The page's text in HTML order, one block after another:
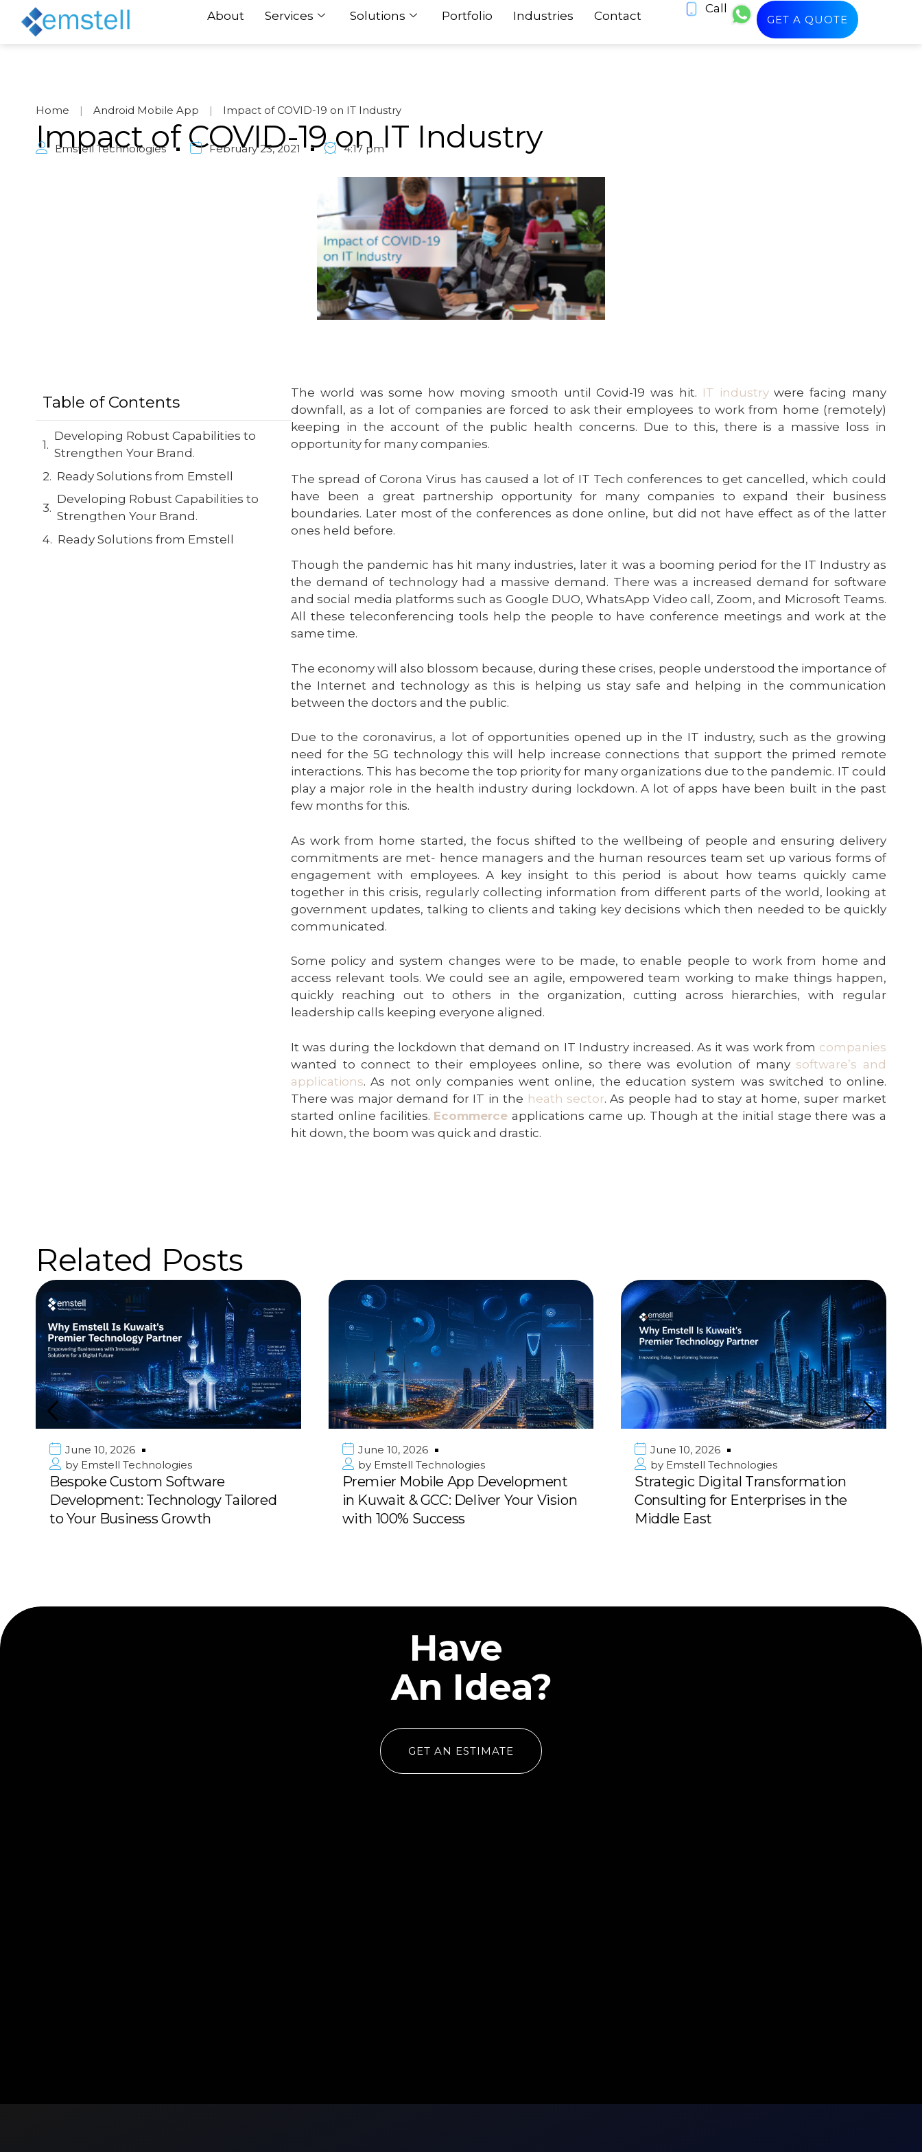
About Services Solutions Portfolio Industries Contact
Call
GET A QUOTE
Home | Android Mobile App | Impact of COVID-19 on IT Industry
Impact of COVID-19 on IT Industry
Emstell Technologies February 23, 2021 4:17 pm
Table of Contents
Developing Robust Capabilities to
Strengthen Your Brand.
Ready Solutions from Emstell
Developing Robust Capabilities to
Strengthen Your Brand.
Ready Solutions from Emstell
The world was some how moving smooth until Covid-19 was hit. IT industrywere facing many
downfall, as a lot of companies are forced to ask their employees to work from home (remotely)
keeping in the account of the public health concerns. Due to this, there is a massive loss in
opportunity for many companies.
The spread of Corona Virus has caused a lot of IT Tech conferences to get cancelled, which could
have been a great partnership opportunity for many companies to expand their business
boundaries. Later most of the conferences as done online, but did not have effect as of the latter
ones held before.
Though the pandemic has hit many industries, later it was a booming period for the IT Industry as
the demand of technology had a massive demand. There was a increased demand for software
and social media platforms such as Google DUO, WhatsApp Video call, Zoom, and Microsoft Teams.
All these teleconferencing tools help the people to have conference meetings and work at the
same time.
The economy will also blossom because, during these crises, people understood the importance of
the Internet and technology as this is helping us stay safe and helping in the communication
between the doctors and the public.
Due to the coronavirus, a lot of opportunities opened up in the IT industry, such as the growing
need for the 5G technology this will help increase connections that support the primed remote
interactions. This has become the top priority for many organizations due to the pandemic. IT could
play a major role in the health industry during lockdown. A lot of apps have been built in the past
few months for this.
As work from home started, the focus shifted to the wellbeing of people and ensuring delivery
commitments are met‐ hence managers and the human resources team set up various forms of
engagement with employees. A key insight to this period is about how teams quickly came
together in this crisis, regularly collecting information from different parts of the world, looking at
government updates, talking to clients and taking key decisions which then needed to be quickly
communicated.
Some policy and system changes were to be made, to enable people to work from home and
access relevant tools. We could see an agile, empowered team working to make things happen,
quickly reaching out to others in the organization, cutting across hierarchies, with regular
leadership calls keeping everyone aligned.
It was during the lockdown that demand on IT Industry increased. As it was work from companies
wanted to connect to their employees online, so there was evolution of many software’s and
applications. As not only companies went online, the education system was switched to online.
There was major demand for IT in the heath sector. As people had to stay at home, super market
started online facilities. Ecommerce applications came up. Though at the initial stage there was a
hit down, the boom was quick and drastic.
Related Posts
June 10, 2026
byEmstell Technologies
Bespoke Custom Software
Development: Technology Tailored
to Your Business Growth
June 10, 2026
byEmstell Technologies
Premier Mobile App Development
in Kuwait & GCC: Deliver Your Vision
with 100% Success
June 10, 2026
by Emstell Technologies
Strategic Digital Transformation
Consulting for Enterprises in the
Middle East
Have
An Idea?
GET AN ESTIMATE